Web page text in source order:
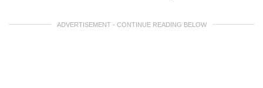
ADVERTISEMENT - CONTINUE READING BELOW